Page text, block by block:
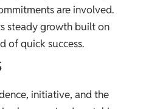
are involved.
steady growth built on
of quick success.
initiative, and the